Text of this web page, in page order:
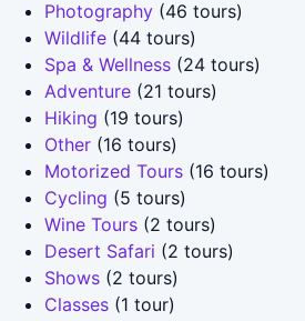
Photography (46 tours)
Wildlife (44 tours)
Spa & Wellness (24 tours)
Adventure (21 tours)
Hiking (19 tours)
Other (16 tours)
Motorized Tours (16 tours)
Cycling (5 tours)
Wine Tours (2 tours)
Desert Safari (2 tours)
Shows (2 tours)
Classes (1 tour)